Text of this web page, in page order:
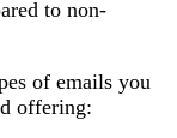
to non-
of emails you
offering: